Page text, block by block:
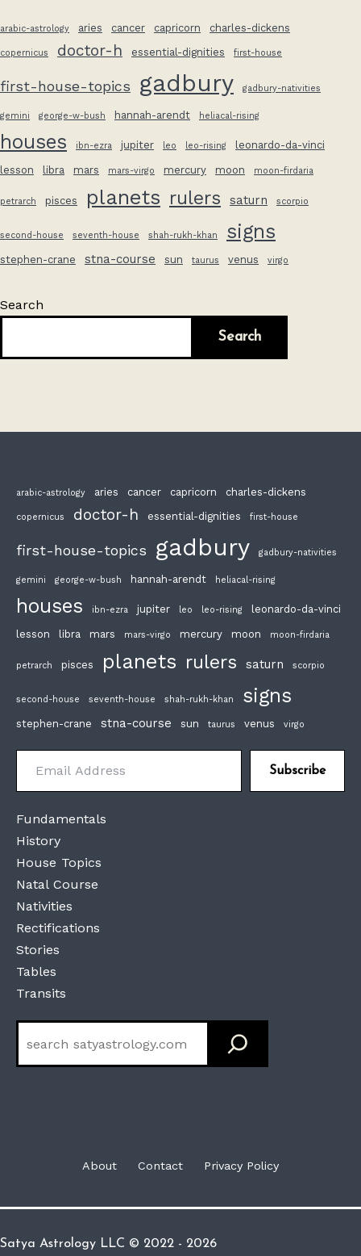
arabic-astrology aries cancer capricorn charles-dickens
copernicus doctor-h essential-dignities first-house
first-house-topics gadbury gadbury-nativities
gemini george-w-bush hannah-arendt heliacal-rising
houses ibn-ezra jupiter leo leo-rising leonardo-da-vinci
lesson libra mars mars-virgo mercury moon moon-firdaria
petrarch pisces planets rulers saturn scorpio
second-house seventh-house shah-rukh-khan signs
stephen-crane stna-course sun taurus venus virgo
Search
Search
arabic-astrology aries cancer capricorn charles-dickens
copernicus doctor-h essential-dignities first-house
first-house-topics gadbury gadbury-nativities
gemini george-w-bush hannah-arendt heliacal-rising
houses ibn-ezra jupiter leo leo-rising leonardo-da-vinci
lesson libra mars mars-virgo mercury moon moon-firdaria
petrarch pisces planets rulers saturn scorpio
second-house seventh-house shah-rukh-khan signs
stephen-crane stna-course sun taurus venus virgo
Email Address
Subscribe
Fundamentals
History
House Topics
Natal Course
Nativities
Rectifications
Stories
Tables
Transits
About Contact Privacy Policy
Satya Astrology LLC © 2022 - 2026